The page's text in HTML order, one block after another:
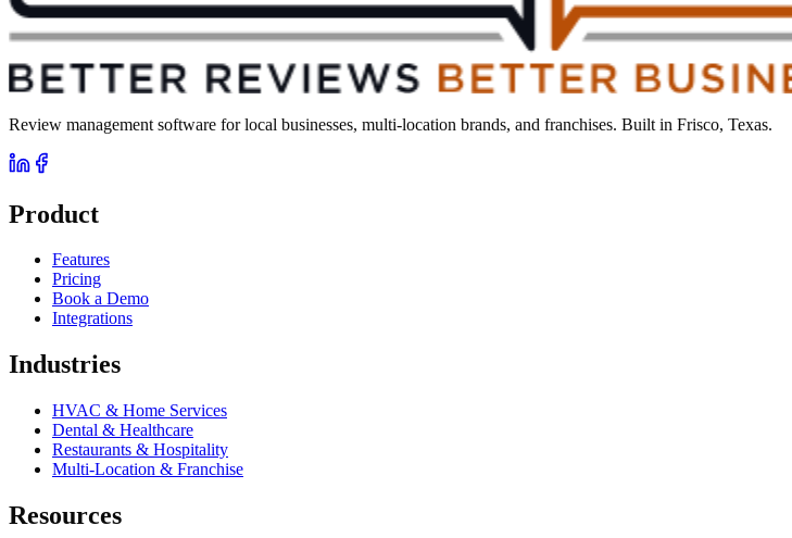
Review management software for local businesses, multi-location brands, and franchises. Built in Frisco, Texas.
Product
Features
Pricing
Book a Demo
Integrations
Industries
HVAC & Home Services
Dental & Healthcare
Restaurants & Hospitality
Multi-Location & Franchise
Resources